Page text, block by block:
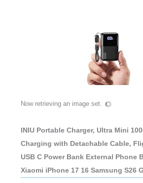
Now retrieving an image set.
INIU Portable Charger, Ultra Mini
Charging with Detachable Cable,
USB C Power Bank External Phone
Xiaomi iPhone 17 16 Samsung S26